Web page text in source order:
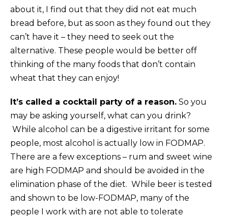
about it, I find out that they did not eat much
bread before, but as soon as they found out they
can’t have it – they need to seek out the
alternative. These people would be better off
thinking of the many foods that don’t contain
wheat that they can enjoy!
It’s called a cocktail party of a reason. So you
may be asking yourself, what can you drink?
While alcohol can be a digestive irritant for some
people, most alcohol is actually low in FODMAP.
There are a few exceptions – rum and sweet wine
are high FODMAP and should be avoided in the
elimination phase of the diet. While beer is tested
and shown to be low-FODMAP, many of the
people I work with are not able to tolerate